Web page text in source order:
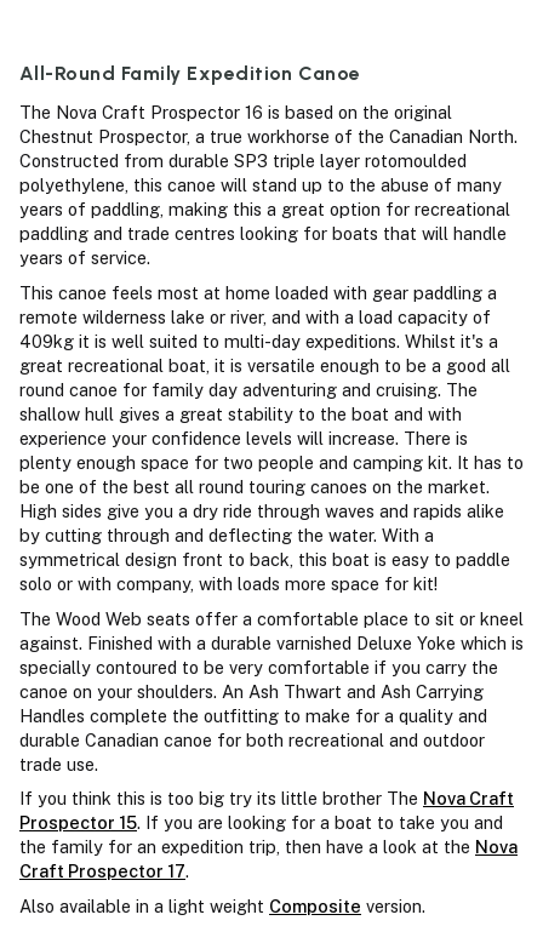
All-Round Family Expedition Canoe
The Nova Craft Prospector 16 is based on the original
Chestnut Prospector, a true workhorse of the Canadian North.
Constructed from durable SP3 triple layer rotomoulded
polyethylene, this canoe will stand up to the abuse of many
years of paddling, making this a great option for recreational
paddling and trade centres looking for boats that will handle
years of service.
This canoe feels most at home loaded with gear paddling a
remote wilderness lake or river, and with a load capacity of
409kg it is well suited to multi-day expeditions. Whilst it's a
great recreational boat, it is versatile enough to be a good all
round canoe for family day adventuring and cruising. The
shallow hull gives a great stability to the boat and with
experience your confidence levels will increase. There is
plenty enough space for two people and camping kit. It has to
be one of the best all round touring canoes on the market.
High sides give you a dry ride through waves and rapids alike
by cutting through and deflecting the water. With a
symmetrical design front to back, this boat is easy to paddle
solo or with company, with loads more space for kit!
The Wood Web seats offer a comfortable place to sit or kneel
against. Finished with a durable varnished Deluxe Yoke which is
specially contoured to be very comfortable if you carry the
canoe on your shoulders. An Ash Thwart and Ash Carrying
Handles complete the outfitting to make for a quality and
durable Canadian canoe for both recreational and outdoor
trade use.
If you think this is too big try its little brother The Nova Craft
Prospector 15. If you are looking for a boat to take you and
the family for an expedition trip, then have a look at the Nova
Craft Prospector 17.
Also available in a light weight Composite version.